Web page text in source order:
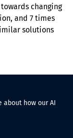
changing
and 7 times
solutions
about how our AI